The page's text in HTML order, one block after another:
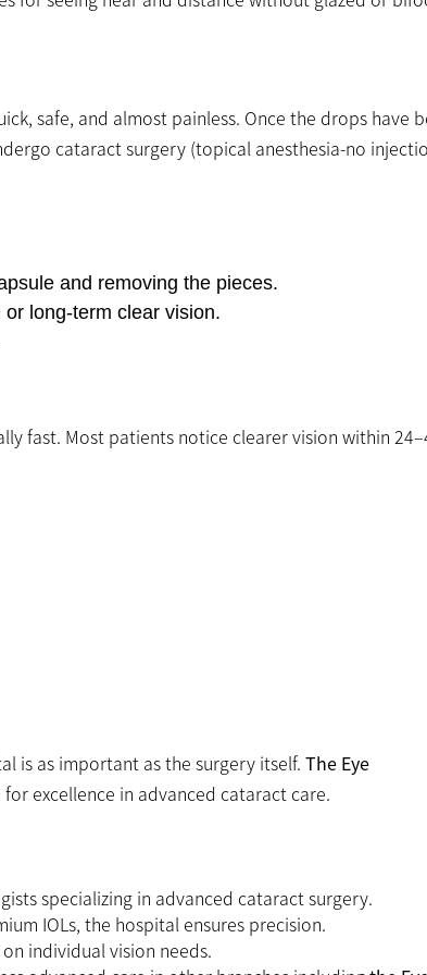
safe, and almost painless. Once the drops have
cataract surgery (topical anesthesia-no
and removing the pieces.
long-term clear vision.
fast. Most patients notice clearer vision within
is as important as the surgery itself. The Eye
excellence in advanced cataract care.
specializing in advanced cataract surgery.
IOLs, the hospital ensures precision.
individual vision needs.